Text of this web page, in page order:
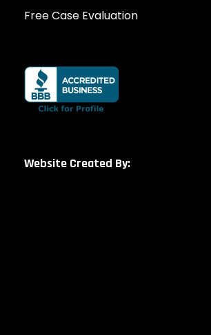
Free Case Evaluation
Website Created By: